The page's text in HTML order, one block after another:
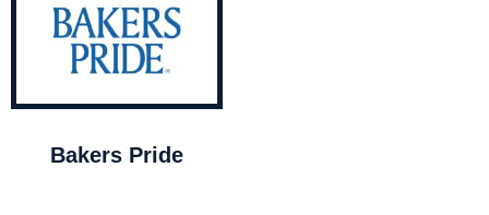
Bakers Pride